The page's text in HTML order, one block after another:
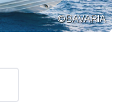
©BAVARIA